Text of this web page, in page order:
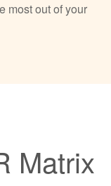
most out of your
Matrix